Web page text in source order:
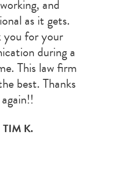
and
as it gets.
you for your
during a
This law firm
best. Thanks
again!!
TIM K.